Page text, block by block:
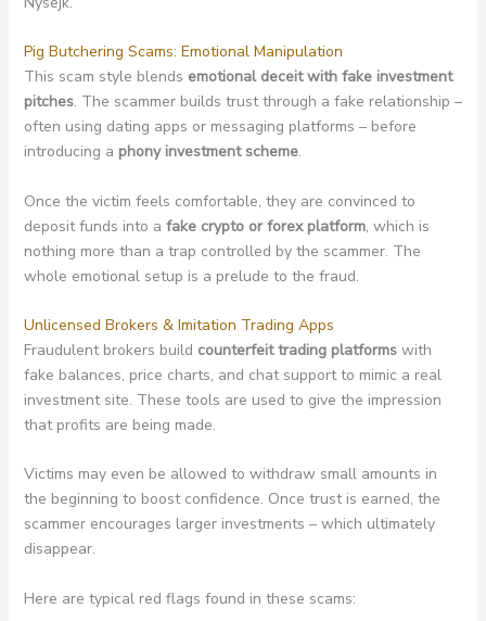
Pig Butchering Scams: Emotional Manipulation
This scam style blends emotional deceit with fake investment
pitches. The scammer builds trust through a fake relationship –
often using dating apps or messaging platforms – before
introducing a phony investment scheme.
Once the victim feels comfortable, they are convinced to
deposit funds into a fake crypto or forex platform, which is
nothing more than a trap controlled by the scammer. The
whole emotional setup is a prelude to the fraud.
Unlicensed Brokers & Imitation Trading Apps
Fraudulent brokers build counterfeit trading platformswith
fake balances, price charts, and chat support to mimic a real
investment site. These tools are used to give the impression
that profits are being made.
Victims may even be allowed to withdraw small amounts in
the beginning to boost confidence. Once trust is earned, the
scammer encourages larger investments – which ultimately
disappear.
Here are typical red flags found in these scams: